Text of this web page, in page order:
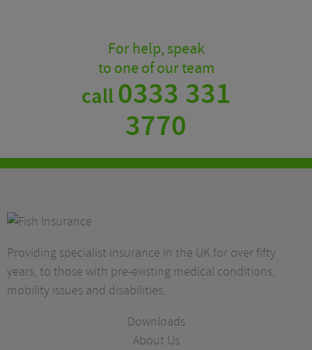
For help, speak
to one of our team
call0333 331
3770
Providing specialist insurance in the UK for over fifty
years, to those with pre-existing medical conditions,
mobility issues and disabilities.
Downloads
About Us